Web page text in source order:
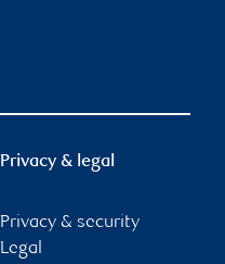
Privacy & legal
Privacy & security
Legal